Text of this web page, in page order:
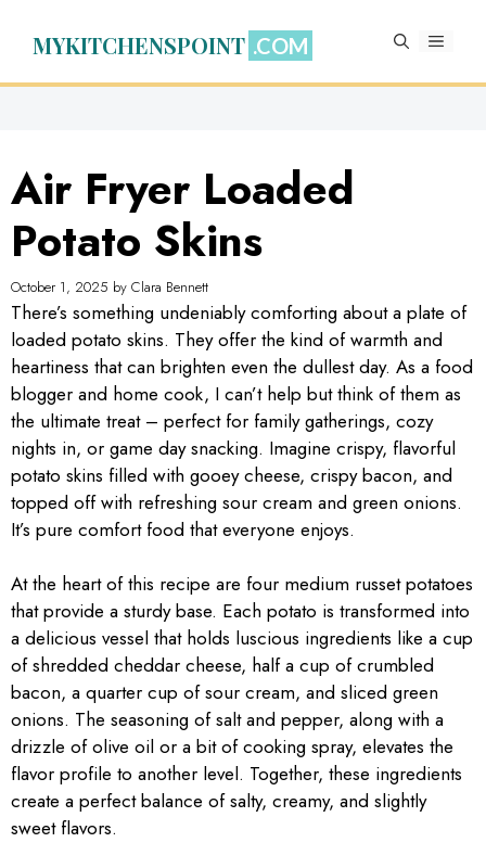
MYKITCHENSPOINT MENU
Air Fryer Loaded
Potato Skins
October 1, 2025 by Clara Bennett
There’s something undeniably comforting about a plate of
loaded potato skins. They offer the kind of warmth and
heartiness that can brighten even the dullest day. As a food
blogger and home cook, I can’t help but think of them as
the ultimate treat – perfect for family gatherings, cozy
nights in, or game day snacking. Imagine crispy, flavorful
potato skins filled with gooey cheese, crispy bacon, and
topped off with refreshing sour cream and green onions.
It’s pure comfort food that everyone enjoys.
At the heart of this recipe are four medium russet potatoes
that provide a sturdy base. Each potato is transformed into
a delicious vessel that holds luscious ingredients like a cup
of shredded cheddar cheese, half a cup of crumbled
bacon, a quarter cup of sour cream, and sliced green
onions. The seasoning of salt and pepper, along with a
drizzle of olive oil or a bit of cooking spray, elevates the
flavor profile to another level. Together, these ingredients
create a perfect balance of salty, creamy, and slightly
sweet flavors.